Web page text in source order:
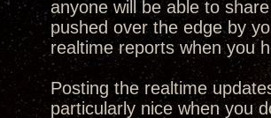
anyone will be able to
pushed over the edge by
realtime reports when you
Posting the realtime
particularly nice when you